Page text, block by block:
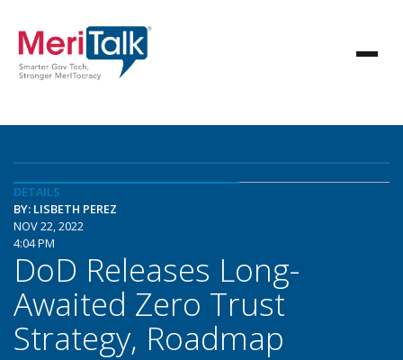
DETAILS
BY: LISBETH PEREZ
NOV 22, 2022
4:04 PM
DoD Releases Long-
Awaited Zero Trust
Strategy, Roadmap